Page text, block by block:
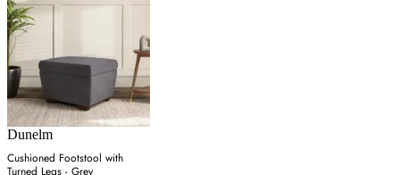
Dunelm
Cushioned Footstool with
Turned Legs - Grey